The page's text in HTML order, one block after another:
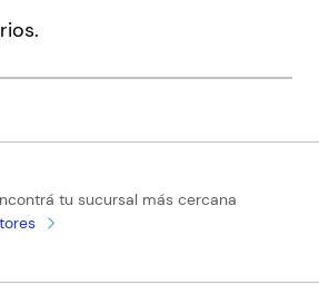
love cannot heal, and some mysteries
she cannot bear. Haunting, vivid,
for truth, for love.
tu sucursal más cercana